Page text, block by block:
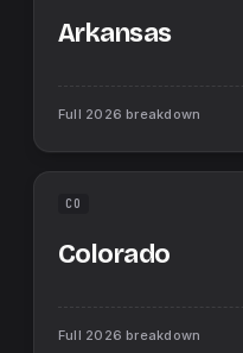
Arkansas
Full 2026 breakdown
CO
Colorado
Full 2026 breakdown